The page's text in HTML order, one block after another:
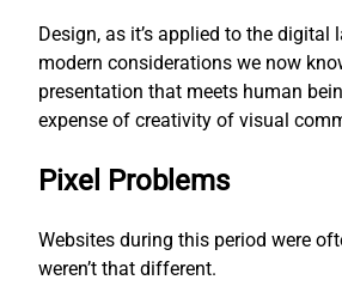
Design, as it’s applied to the
modern considerations we now
presentation that meets human
expense of creativity of visual
Pixel Problems
Websites during this period were
weren’t that different.